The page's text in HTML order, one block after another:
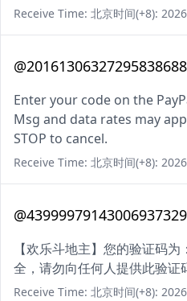
Receive Time: 北京时间(+8):
@20161306327295838688
Enter your code on the
Msg and data rates may
STOP to cancel.
Receive Time: 北京时间(+8):
@43999979143006937329
【欢乐斗地主】您的验证码
全，请勿向任何人提供此验证
Receive Time: 北京时间(+8):